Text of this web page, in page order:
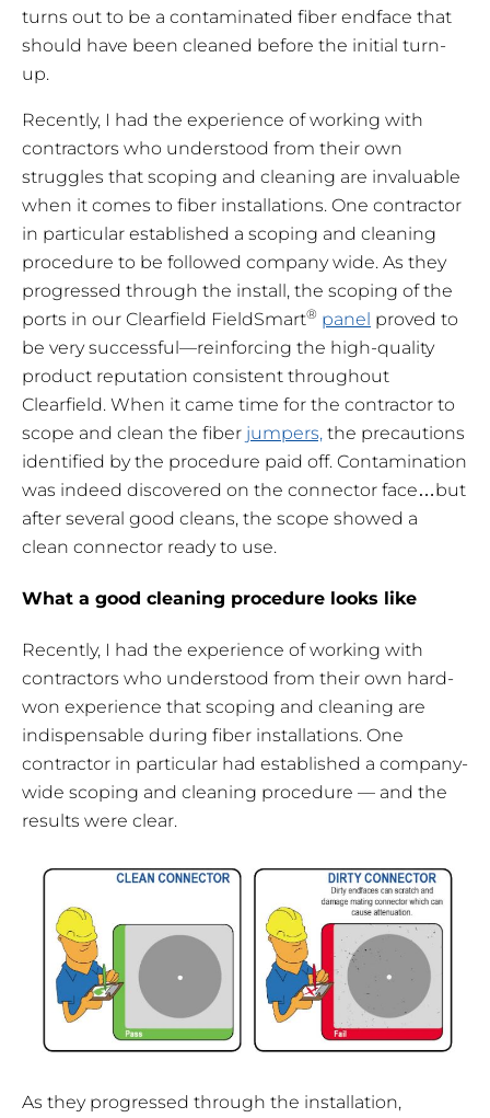
turns out to be a contaminated fiber endface that
should have been cleaned before the initial turn-
up.
Recently, I had the experience of working with
contractors who understood from their own
struggles that scoping and cleaning are invaluable
when it comes to fiber installations. One contractor
in particular established a scoping and cleaning
procedure to be followed company wide. As they
progressed through the install, the scoping of the
ports in our Clearfield FieldSmart® panel proved to
be very successful—reinforcing the high-quality
product reputation consistent throughout
Clearfield. When it came time for the contractor to
scope and clean the fiber jumpers, the precautions
identified by the procedure paid off. Contamination
was indeed discovered on the connector face…but
after several good cleans, the scope showed a
clean connector ready to use.
What a good cleaning procedure looks like
Recently, I had the experience of working with
contractors who understood from their own hard-
won experience that scoping and cleaning are
indispensable during fiber installations. One
contractor in particular had established a company-
wide scoping and cleaning procedure — and the
results were clear.
As they progressed through the installation,